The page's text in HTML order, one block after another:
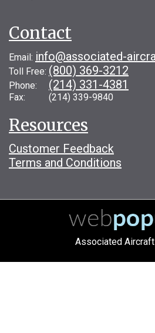
Contact
Email: info@associated-
Toll Free: (800) 369-3212
Phone: (214) 331-4381
Fax: (214) 339-9840
Resources
Customer Feedback
Terms and Conditions
Associated